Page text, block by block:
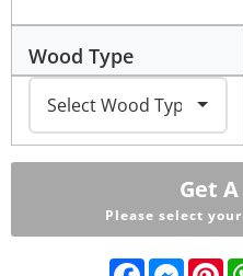
Wood Type
Get
Please select
Facebook